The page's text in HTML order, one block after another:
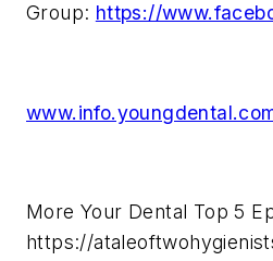
Group: https://
More Your Dental Top 5
https://